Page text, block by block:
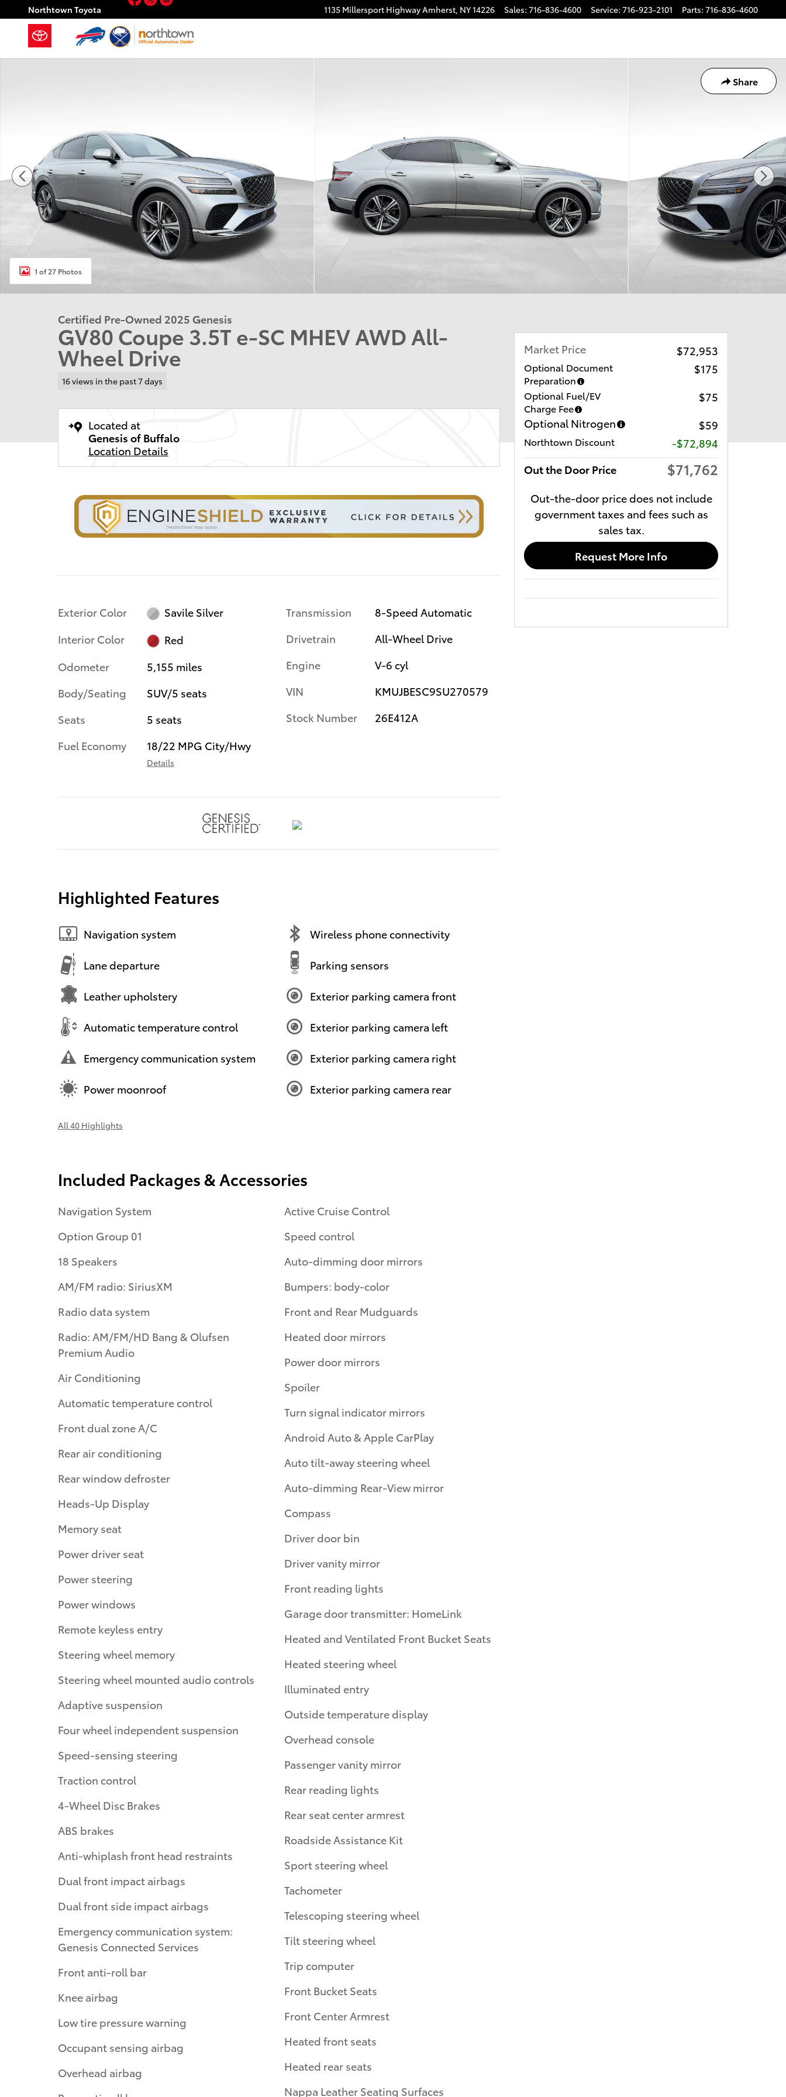
Skip to main content
Northtown Toyota 1135 Millersport HighwayAmherst, NY14226 Sales: 716-836-4600 Service: 716-923-2101 Parts: 716-836-4600
Share
1 of 27 Photos
Certified Pre-Owned 2025 Genesis
GV80 Coupe 3.5T e-SC MHEV AWD All-
Wheel Drive
16 views in the past 7 days
Located at
Genesis of Buffalo
Location Details
Exterior Color
Savile Silver
Interior Color
Red
Odometer
5,155 miles
Body/Seating
SUV/5 seats
Seats
5 seats
Fuel Economy
18/22 MPG City/Hwy
Details
Transmission
8-Speed Automatic
Drivetrain
All-Wheel Drive
Engine
V-6 cyl
VIN
KMUJBESC9SU270579
Stock Number
26E412A
Highlighted Features
Navigation system
Lane departure
Leather upholstery
Automatic temperature control
Emergency communication system
Power moonroof
Wireless phone connectivity
Parking sensors
Exterior parking camera front
Exterior parking camera left
Exterior parking camera right
Exterior parking camera rear
All 40 Highlights
Included Packages & Accessories
Navigation System
Option Group 01
18 Speakers
AM/FM radio: SiriusXM
Radio data system
Radio: AM/FM/HD Bang & Olufsen
Premium Audio
Air Conditioning
Automatic temperature control
Front dual zone A/C
Rear air conditioning
Rear window defroster
Heads-Up Display
Memory seat
Power driver seat
Power steering
Power windows
Remote keyless entry
Steering wheel memory
Steering wheel mounted audio controls
Adaptive suspension
Four wheel independent suspension
Speed-sensing steering
Traction control
4-Wheel Disc Brakes
ABS brakes
Anti-whiplash front head restraints
Dual front impact airbags
Dual front side impact airbags
Emergency communication system:
Genesis Connected Services
Front anti-roll bar
Knee airbag
Low tire pressure warning
Occupant sensing airbag
Overhead airbag
Active Cruise Control
Speed control
Auto-dimming door mirrors
Bumpers: body-color
Front and Rear Mudguards
Heated door mirrors
Power door mirrors
Spoiler
Turn signal indicator mirrors
Android Auto & Apple CarPlay
Auto tilt-away steering wheel
Auto-dimming Rear-View mirror
Compass
Driver door bin
Driver vanity mirror
Front reading lights
Garage door transmitter: HomeLink
Heated and Ventilated Front Bucket Seats
Heated steering wheel
Illuminated entry
Outside temperature display
Overhead console
Passenger vanity mirror
Rear reading lights
Rear seat center armrest
Roadside Assistance Kit
Sport steering wheel
Tachometer
Telescoping steering wheel
Tilt steering wheel
Trip computer
Front Bucket Seats
Front Center Armrest
Heated front seats
Heated rear seats
Nappa Leather Seating Surfaces
Market Price $72,953
Optional Document
Preparation
$175
Optional Fuel/EV
Charge Fee
$75
Optional Nitrogen
$59
Northtown Discount
-$72,894
Out the Door Price
$71,762
Out-the-door price does not include
government taxes and fees such as
sales tax.
Request More Info